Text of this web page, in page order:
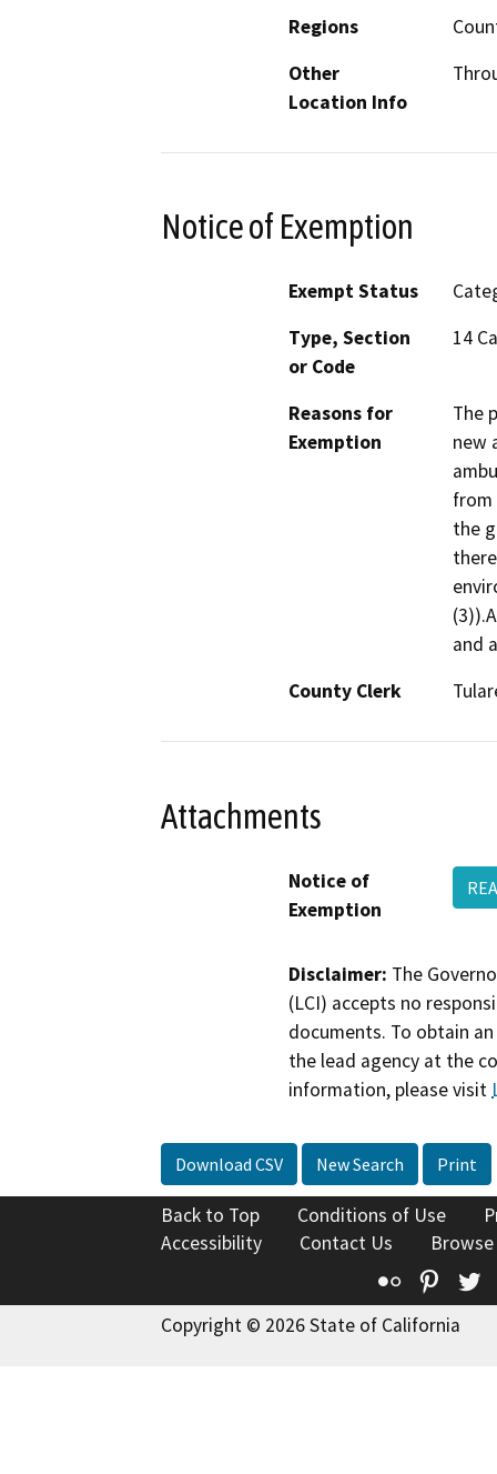
Regions
Other
Location Info
Notice of Exemption
Exempt Status
Type, Section
or Code
14
Reasons for
Exemption
The
new
from
the
and
County Clerk
Attachments
Notice of
Exemption
Disclaimer: The
(LCI) accepts no
documents. To obtain
the lead agency at the
information, please visit
Download CSV New Search Print
Back to Top Conditions of Use
Accessibility
Contact Us
Flickr
Copyright © 2026 State of California